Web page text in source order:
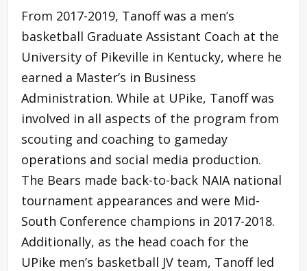
From 2017-2019, Tanoff was a men’s
basketball Graduate Assistant Coach at the
University of Pikeville in Kentucky, where he
earned a Master’s in Business
Administration. While at UPike, Tanoff was
involved in all aspects of the program from
scouting and coaching to gameday
operations and social media production.
The Bears made back-to-back NAIA national
tournament appearances and were Mid-
South Conference champions in 2017-2018.
Additionally, as the head coach for the
UPike men’s basketball JV team, Tanoff led